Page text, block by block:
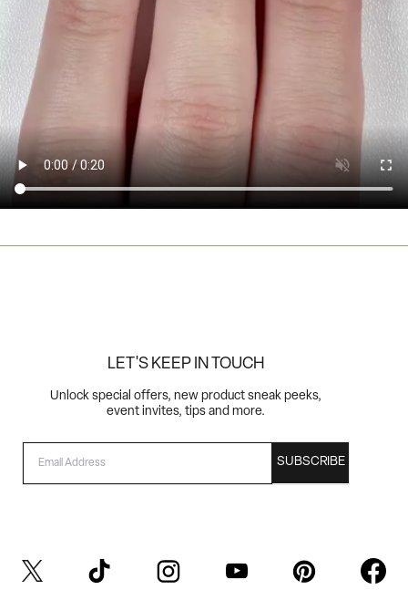
LET'S KEEP IN TOUCH
Unlock special offers, new product sneak peeks,
event invites, tips and more.
SUBSCRIBE